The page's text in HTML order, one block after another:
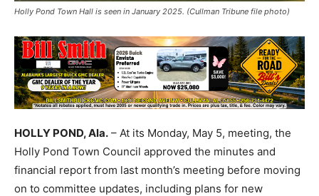
Holly Pond Town Hall is seen in January 2025. (Cullman Tribune file photo)
HOLLY POND, Ala. – At its Monday, May 5, meeting, the
Holly Pond Town Council approved the minutes and
financial report from last month’s meeting before moving
on to committee updates, including plans for new